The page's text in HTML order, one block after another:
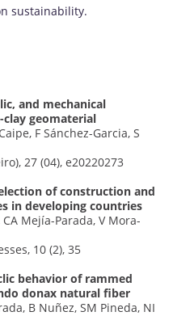
sustainability.
and mechanical
clay geomaterial
F Sánchez-Garcia, S
27 (04), e20220273
of construction and
in developing countries
Mejía-Parada, V Mora-
10 (2), 35
behavior of rammed
donax natural fiber
B Nuñez, SM Pineda, NI